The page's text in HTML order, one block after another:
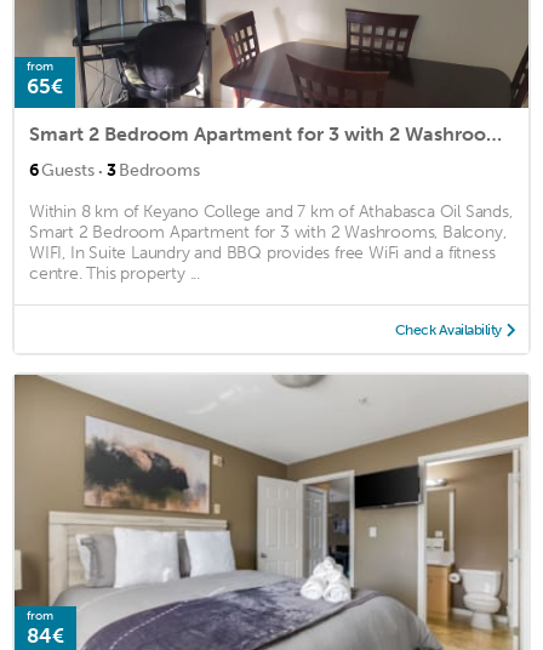
from
65€
Smart 2 Bedroom Apartment for 3 with 2 Washrooms, Balcony, WIFI, In Suite Laundry and BBQ
6Guests · 3Bedrooms
Within 8 km of Keyano College and 7 km of Athabasca Oil Sands,
Smart 2 Bedroom Apartment for 3 with 2 Washrooms, Balcony,
WIFI, In Suite Laundry and BBQ provides free WiFi and a fitness
centre. This property ...
Check Availability
from
84€